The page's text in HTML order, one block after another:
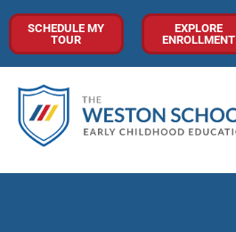
SCHEDULE MY
TOUR
EXPLORE
ENROLLMENT